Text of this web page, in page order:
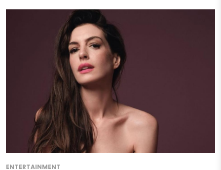
ENTERTAINMENT